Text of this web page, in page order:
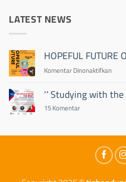
LATEST NEWS
HOPEFUL
Komentar Dinonaktifkanpada
Oct
‘’ Studying with
15 Komentarpada
the
’’